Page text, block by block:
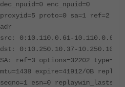
dec_npuid=0 enc_npuid=0
proxyid=5 proto=0 sa=1 ref=2
adr
src: 0:10.110.0.61-10.110.0.61:0
dst: 0:10.250.10.37-
SA: ref=3 options=32202
mtu=1438 expire=41912/0B
seqno=1 esn=0